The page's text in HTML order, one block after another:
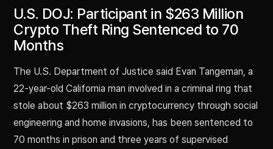
U.S. DOJ: Participant in $263 Million
Crypto Theft Ring Sentenced to 70
Months
The U.S. Department of Justice said Evan Tangeman, a
22-year-old California man involved in a criminal ring that
stole about $263 million in cryptocurrency through social
engineering and home invasions, has been sentenced to
70 months in prison and three years of supervised